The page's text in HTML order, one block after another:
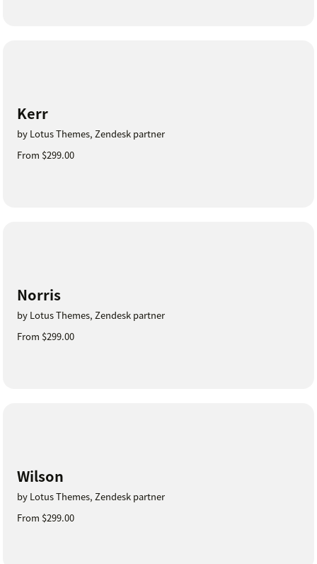
Kerr
by Lotus Themes, Zendesk partner
From $299.00
Norris
by Lotus Themes, Zendesk partner
From $299.00
Wilson
by Lotus Themes, Zendesk partner
From $299.00